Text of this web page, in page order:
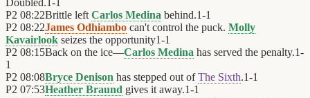
Doubled.1-1
P2 08:22Brittle left Carlos Medina behind.1-1
P2 08:22James Odhiambo can't control the puck. Molly
Kavairlook seizes the opportunity1-1
P2 08:15Back on the ice—Carlos Medina has served the penalty.1-
1
P2 08:08Bryce Denison has stepped out ofThe Sixth.1-1
P2 07:53Heather Braund gives it away.1-1